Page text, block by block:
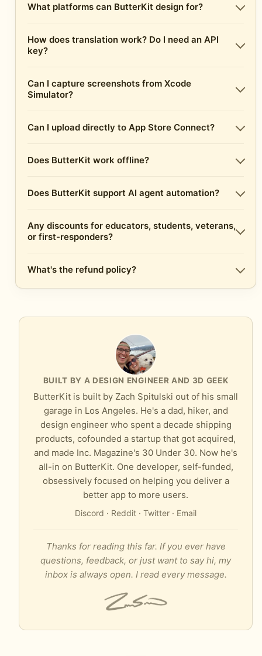
What platforms can ButterKit design for?
How does translation work? Do I need an API
key?
Can I capture screenshots from Xcode
Simulator?
Can I upload directly to App Store Connect?
Does ButterKit work offline?
Does ButterKit support AI agent automation?
Any discounts for educators, students, veterans,
or first-responders?
What's the refund policy?
BUILT BY A DESIGN ENGINEER AND 3D GEEK
ButterKit is built by Zach Spitulski out of his small
garage in Los Angeles. He's a dad, hiker, and
design engineer who spent a decade shipping
products, cofounded a startup that got acquired,
and made Inc. Magazine's 30 Under 30. Now he's
all-in on ButterKit. One developer, self-funded,
obsessively focused on helping you deliver a
better app to more users.
Discord · Reddit · Twitter · Email
Thanks for reading this far. If you ever have
questions, feedback, or just want to say hi, my
inbox is always open. I read every message.